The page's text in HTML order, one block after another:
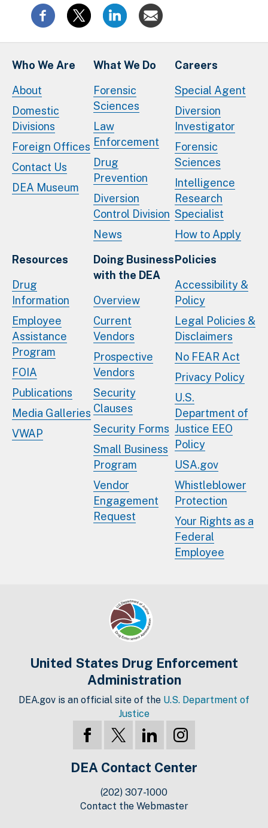
Who We Are
About
Domestic
Divisions
Foreign Offices
Contact Us
DEA Museum
What We Do
Forensic
Sciences
Law
Enforcement
Drug
Prevention
Diversion
Control Division
News
Careers
Special Agent
Diversion
Investigator
Forensic
Sciences
Intelligence
Research
Specialist
How to Apply
Resources
Drug
Information
Employee
Assistance
Program
FOIA
Publications
Media Galleries
VWAP
Doing Business
with the DEA
Overview
Current
Vendors
Prospective
Vendors
Security
Clauses
Security Forms
Small Business
Program
Vendor
Engagement
Request
Policies
Accessibility &
Policy
Legal Policies &
Disclaimers
No FEAR Act
Privacy Policy
U.S.
Department of
Justice EEO
Policy
USA.gov
Whistleblower
Protection
Your Rights as a
Federal
Employee
United States Drug Enforcement
Administration
DEA.gov is an official site of the U.S. Department of
Justice
DEA Contact Center
(202) 307-1000
Contact the Webmaster